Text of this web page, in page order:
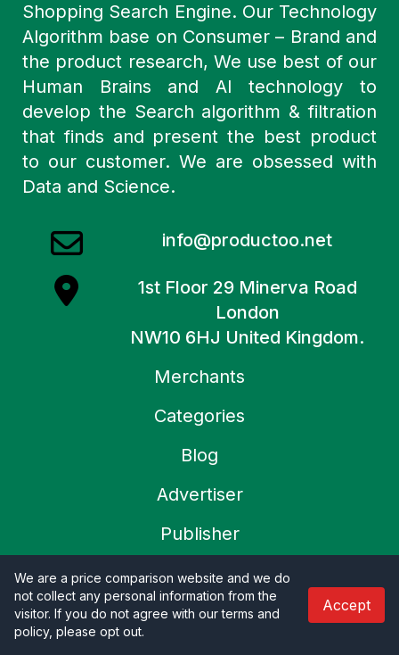
Shopping Search Engine. Our Technology
Algorithm base on Consumer – Brand and
the product research, We use best of our
Human Brains and AI technology to
develop the Search algorithm & filtration
that finds and present the best product
to our customer. We are obsessed with
Data and Science.
info@productoo.net
1st Floor 29 Minerva Road
London
NW10 6HJ United Kingdom.
Merchants
Categories
Blog
Advertiser
Publisher
About Us
Contact Us
We are a price comparison website and we do
not collect any personal information from the
visitor. If you do not agree with our terms and
policy, please opt out.
Accept